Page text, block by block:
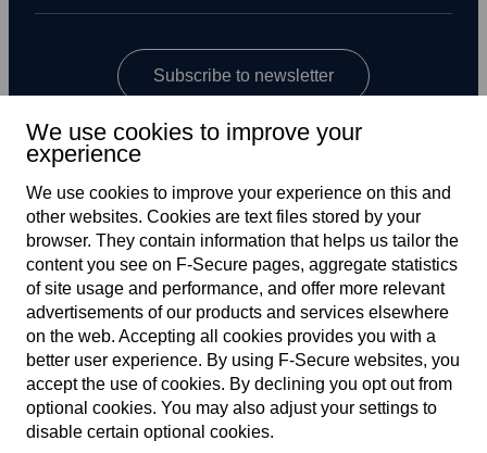
Subscribe to newsletter
Global
Terms of service
Privacy policy
We use cookies to improve your
experience
We use cookies to improve your experience on this and
other web­sites. Cookies are text files stored by your
browser. They contain information that helps us tailor the
content you see on F‑Secure pages, aggregate statistics
of site usage and performance, and offer more relevant
advertisements of our products and services elsewhere
on the web. Accepting all cookies provides you with a
better user experience. By using F‑Secure web­sites, you
accept the use of cookies. By declining you opt out from
optional cookies. You may also adjust your settings to
disable certain optional cookies.